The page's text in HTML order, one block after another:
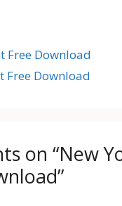
Free Download
Free Download
on “New